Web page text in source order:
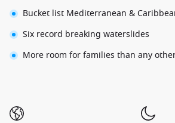
Bucket list Mediterranean &
Six record breaking waterslides
More room for families than any